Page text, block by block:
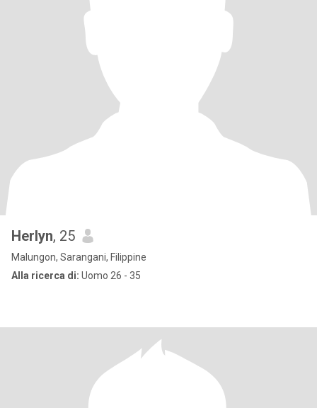
Herlyn, 25
Malungon, Sarangani, Filippine
Alla ricerca di: Uomo 26 - 35